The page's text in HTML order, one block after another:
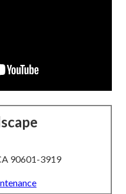
90601-3919